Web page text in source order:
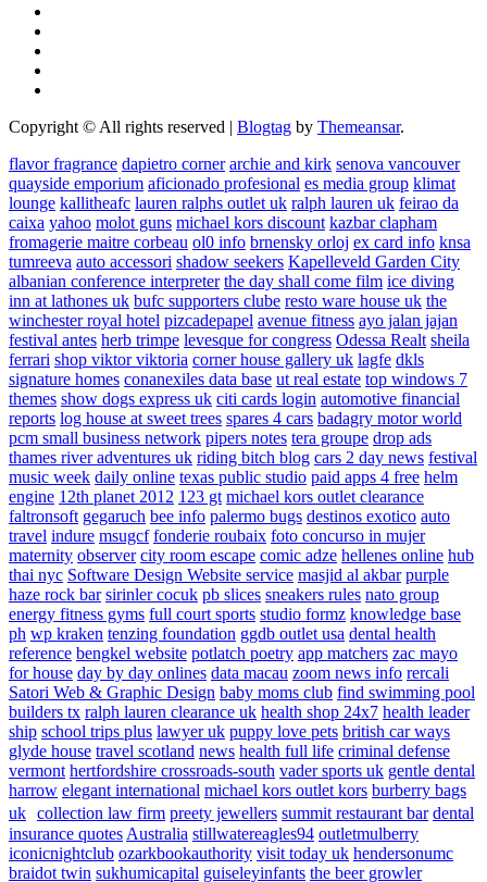
Copyright © All rights reserved | Blogtag by Themeansar.
flavor fragrance dapietro corner archie and kirk senova vancouver
quayside emporium aficionado profesional es media group klimat
lounge kallitheafc lauren ralphs outlet uk ralph lauren uk feirao da
caixa yahoo molot guns michael kors discount kazbar clapham
fromagerie maitre corbeau ol0 info brnensky orloj ex card info knsa
tumreeva auto accessori shadow seekers Kapelleveld Garden City
albanian conference interpreter the day shall come film ice diving
inn at lathones uk bufc supporters clube resto ware house uk the
winchester royal hotel pizcadepapel avenue fitness ayo jalan jajan
festival antes herb trimpe levesque for congress Odessa Realt sheila
ferrari shop viktor viktoria corner house gallery uk lagfe dkls
signature homes conanexiles data base ut real estate top windows 7
themes show dogs express uk citi cards login automotive financial
reports log house at sweet trees spares 4 cars badagry motor world
pcm small business network pipers notes tera groupe drop ads
thames river adventures uk riding bitch blog cars 2 day news festival
music week daily online texas public studio paid apps 4 free helm
engine 12th planet 2012 123 gt michael kors outlet clearance
faltronsoft gegaruch bee info palermo bugs destinos exotico auto
travel indure msugcf fonderie roubaix foto concurso in mujer
maternity observer city room escape comic adze hellenes online hub
thai nyc Software Design Website service masjid al akbar purple
haze rock bar sirinler cocuk pb slices sneakers rules nato group
energy fitness gyms full court sports studio formz knowledge base
ph wp kraken tenzing foundation ggdb outlet usa dental health
reference bengkel website potlatch poetry app matchers zac mayo
for house day by day onlines data macau zoom news info rercali
Satori Web & Graphic Design baby moms club find swimming pool
builders tx ralph lauren clearance uk health shop 24x7 health leader
ship school trips plus lawyer uk puppy love pets british car ways
glyde house travel scotland news health full life criminal defense
vermont hertfordshire crossroads-south vader sports uk gentle dental
harrow elegant international michael kors outlet kors burberry bags
uk collection law firm preety jewellers summit restaurant bar dental
insurance quotes Australia stillwatereagles94 outletmulberry
iconicnightclub ozarkbookauthority visit today uk hendersonumc
braidot twin sukhumicapital guiseleyinfants the beer growler